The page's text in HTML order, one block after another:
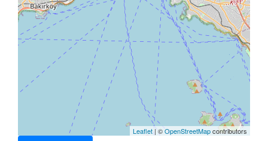
Leaflet| ©OpenStreetMapcontributors